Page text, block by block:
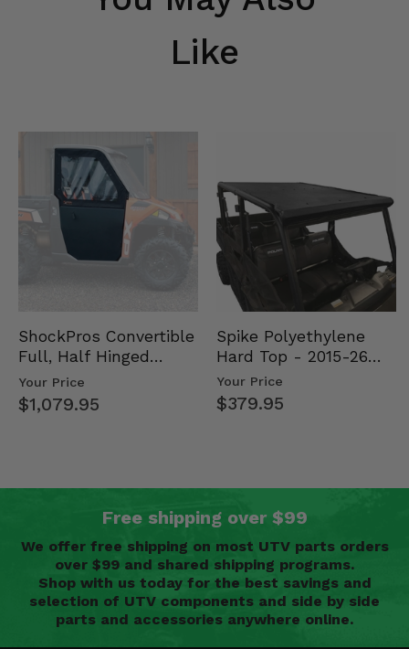
Like
ShockPros Convertible
Full, Half Hinged
Doors - 2013-19 Ful…
Your Price
$1,079.95
Spike Polyethylene
Hard Top - 2015-26
Mid Size Polaris
Rang…
Your Price
$379.95
Free shipping over $99
We offer free shipping on most UTV parts orders
over $99 and shared shipping programs.
Shop with us today for the best savings and
selection of UTV components and side by side
parts and accessories anywhere online.